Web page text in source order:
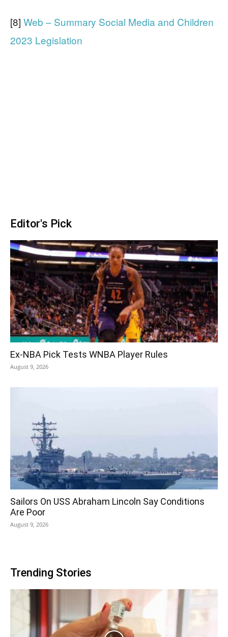
[8] Web – Summary Social Media and Children
2023 Legislation
Editor's Pick
Ex-NBA Pick Tests WNBA Player Rules
August 9, 2026
Sailors On USS Abraham Lincoln Say Conditions
Are Poor
August 9, 2026
Trending Stories